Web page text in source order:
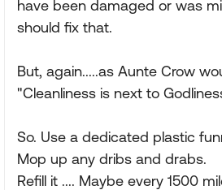
have been damaged or was
should fix that.
But, again.....as Aunte Crow
"Cleanliness is next to
So. Use a dedicated plastic
Mop up any dribs and drabs.
Refill it .... Maybe every 1500